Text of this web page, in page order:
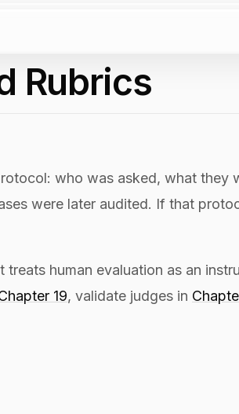
Rubrics
who was asked, what they
were later audited. If that
human evaluation as an
19, validate judges in